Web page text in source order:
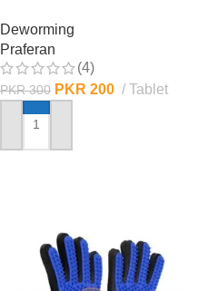
Deworming
Praferan
(4)
PKR300 PKR 200 Tablet
ADD TO CART